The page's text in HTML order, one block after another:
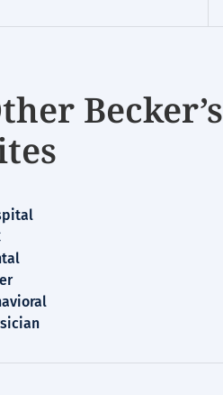
Becker’s